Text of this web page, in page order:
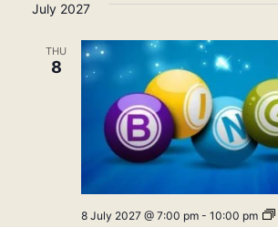
July 2027
THU
8
8 July 2027 @ 7:00 pm- 10:00 pm